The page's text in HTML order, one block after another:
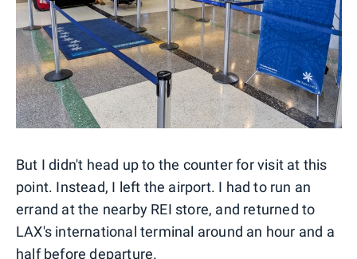
But I didn't head up to the counter for visit at this
point. Instead, I left the airport. I had to run an
errand at the nearby REI store, and returned to
LAX's international terminal around an hour and a
half before departure.